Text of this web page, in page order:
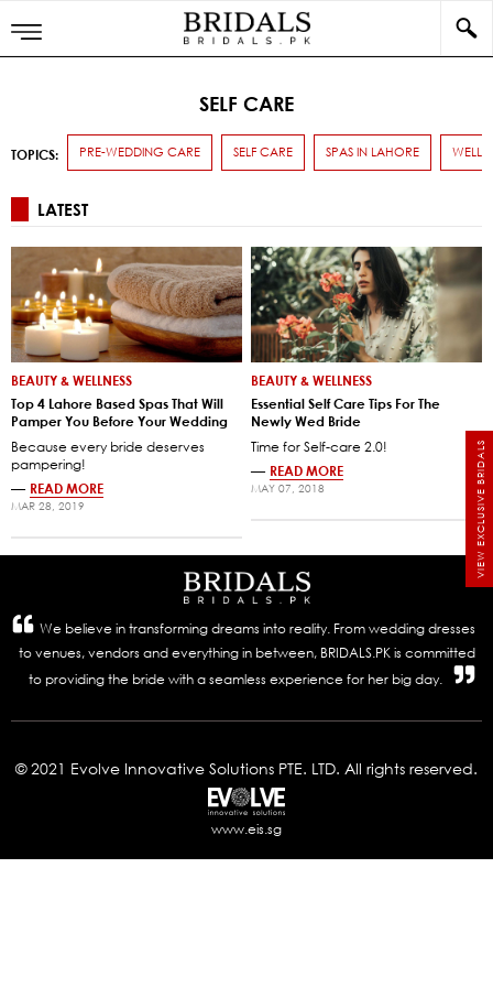
VIEW EXCLUSIVE BRIDALS
SELF CARE
TOPICS: PRE-WEDDING CARE SELF CARE SPAS IN LAHORE
LATEST
BEAUTY & WELLNESS
Top 4 Lahore Based Spas That Will
Pamper You Before Your Wedding
Because every bride deserves
pampering!
— READ MORE
MAR 28, 2019
BEAUTY & WELLNESS
Essential Self Care Tips For The
Newly Wed Bride
Time for Self-care 2.0!
— READ MORE
MAY 07, 2018
We believe in transforming dreams into reality. From wedding dresses
to venues, vendors and everything in between, BRIDALS.PK is committed
to providing the bride with a seamless experience for her big day.
© 2021 Evolve Innovative Solutions PTE. LTD. All rights reserved.
www.eis.sg